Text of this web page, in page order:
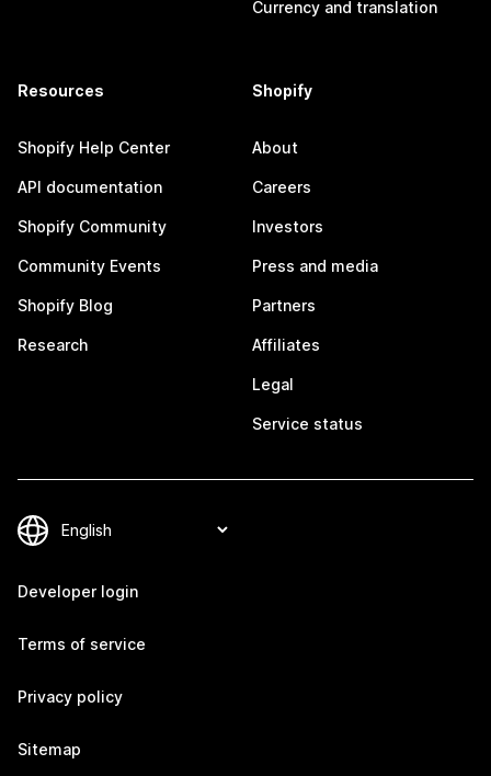
Currency and translation
Resources
Shopify Help Center
API documentation
Shopify Community
Community Events
Shopify Blog
Research
Shopify
About
Careers
Investors
Press and media
Partners
Affiliates
Legal
Service status
Developer login
Terms of service
Privacy policy
Sitemap